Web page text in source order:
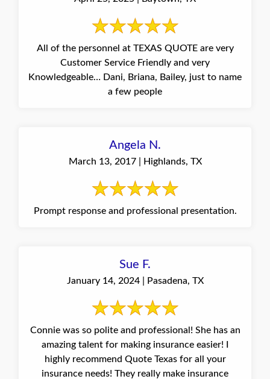
All of the personnel at TEXAS QUOTE are very
Customer Service Friendly and very
Knowledgeable… Dani, Briana, Bailey, just to name
a few people
Angela N.
March 13, 2017 | Highlands, TX
Prompt response and professional presentation.
Sue F.
January 14, 2024 | Pasadena, TX
Connie was so polite and professional! She has an
amazing talent for making insurance easier! I
highly recommend Quote Texas for all your
insurance needs! They really make insurance